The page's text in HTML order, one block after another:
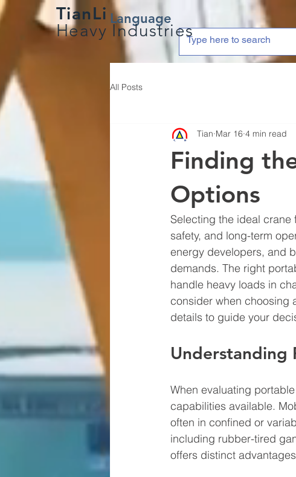
TianLi
Heavy Industries
Language
All Posts
Finding
Options
Tian Mar 16 4 min read
Selecting the ideal
safety, and long-term
energy developers, and
demands. The right
handle heavy loads in
consider when choosing
details to guide your
Understanding
When evaluating
capabilities available.
often in confined or
including rubber-tired
offers distinct